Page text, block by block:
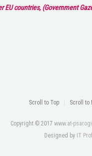
EU countries, (Government
Scroll to Top Scroll to
Copyright © 2017www.at-
Designed by IT